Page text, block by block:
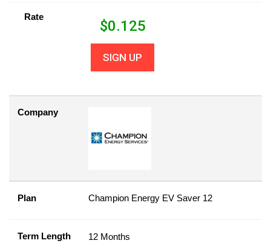
Rate
$0.125
SIGN UP
Company
Plan Champion Energy EV Saver 12
Term Length 12 Months